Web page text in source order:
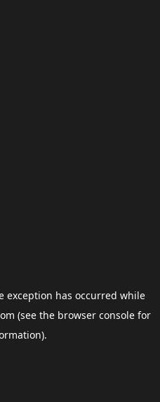
exception has occurred while
(see the browser consolefor